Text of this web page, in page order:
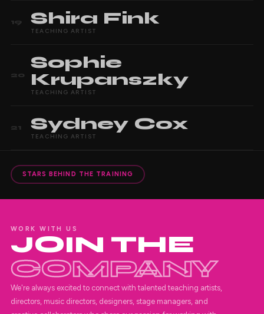
19 Shira Fink
TEACHING ARTIST
20
Sophie
Krupanszky
TEACHING ARTIST
21 Sydney Cox
TEACHING ARTIST
STARS BEHIND THE TRAINING
WORK WITH US
JOIN THE
COMPANY
We're always excited to connect with talented teaching artists,
directors, music directors, designers, stage managers, and